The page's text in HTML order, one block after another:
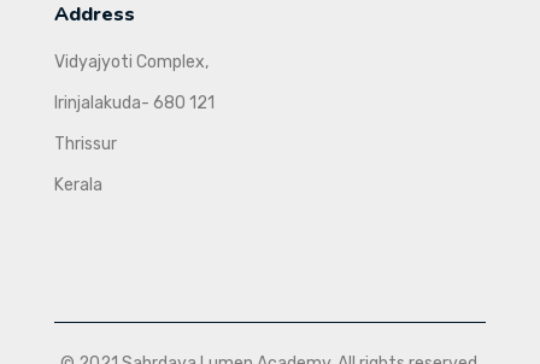
Address
Vidyajyoti Complex,
Irinjalakuda- 680 121
Thrissur
Kerala